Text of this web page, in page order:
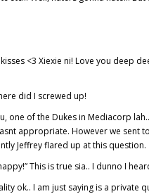
<3 Xiexie ni! Love you deep
did I screwed up!
one of the Dukes in Mediacorp
appropriate. However we sent
Jeffrey flared up at this question.
This is true sia.. I dunno I
ok.. I am just saying is a private